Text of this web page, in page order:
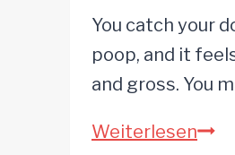
You catch your
poop, and it
and gross. You
WeiterlesenWhy